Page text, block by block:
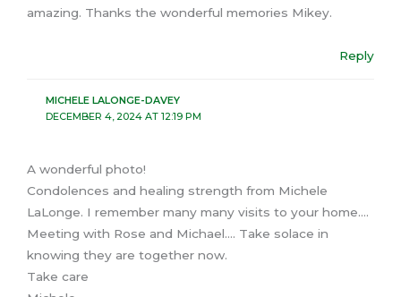
amazing. Thanks the wonderful memories Mikey.
Reply
MICHELE LALONGE-DAVEY
DECEMBER 4, 2024 AT 12:19 PM
A wonderful photo!
Condolences and healing strength from Michele
LaLonge. I remember many many visits to your home….
Meeting with Rose and Michael…. Take solace in
knowing they are together now.
Take care